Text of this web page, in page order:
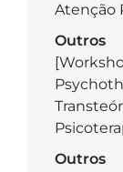
Atenção
Outros
Outros